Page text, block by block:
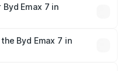
prices vary across cities
and other optional
Emax 7 in
Byd Emax 7 in